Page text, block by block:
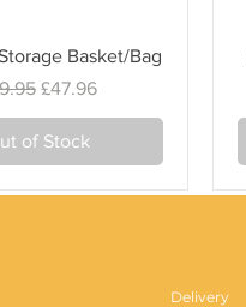
Quick ViewBasket/Bag
Price
Sale Price
£47.96
of Stock
Delivery